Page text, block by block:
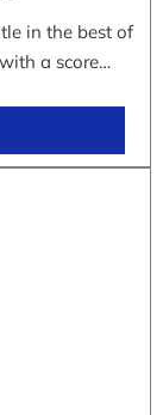
in the best of
a score…